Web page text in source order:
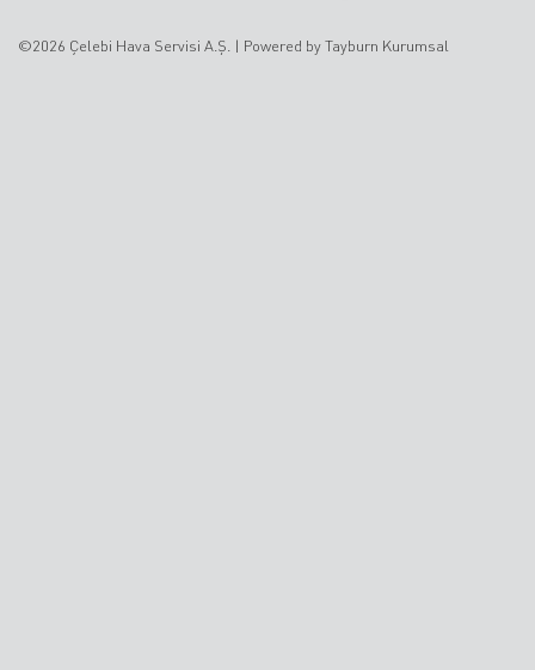
©2026 Çelebi Hava Servisi A.Ş. | Powered by Tayburn Kurumsal